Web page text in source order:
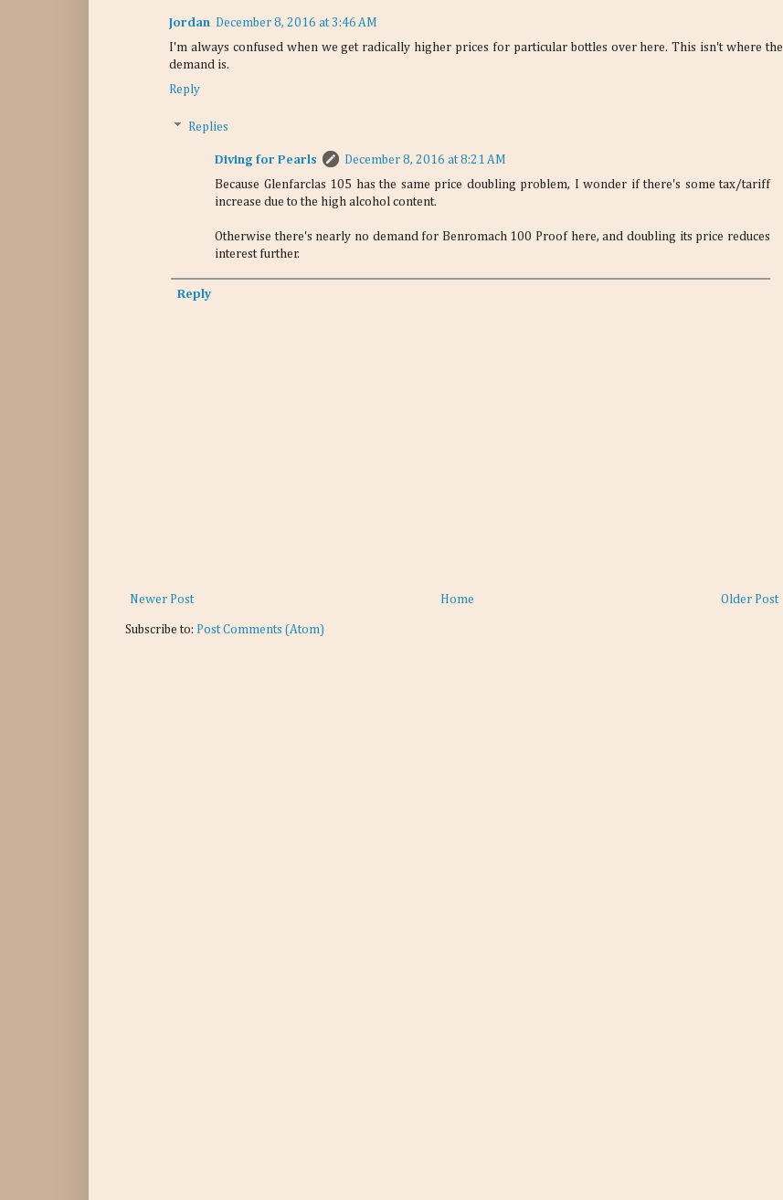
Jordan December 8, 2016 at 3:46 AM
I'm always confused when we get radically higher prices for particular bottles over here. This isn't where the
demand is.
Reply
Replies
Diving for Pearls
December 8, 2016 at 8:21 AM
Because Glenfarclas 105 has the same price doubling problem, I wonder if there's some tax/tariff
increase due to the high alcohol content.
Otherwise there's nearly no demand for Benromach 100 Proof here, and doubling its price reduces
interest further.
Reply
Newer Post Older Post
Home
Subscribe to: Post Comments (Atom)